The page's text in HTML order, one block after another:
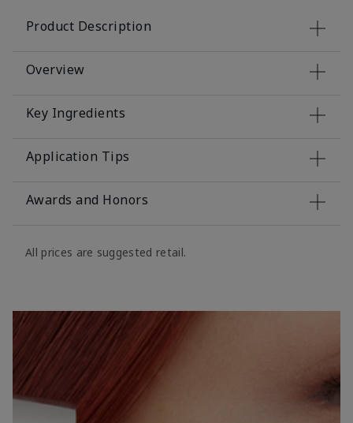
Product Description
Overview
Key Ingredients
Application Tips
Awards and Honors
All prices are suggested retail.